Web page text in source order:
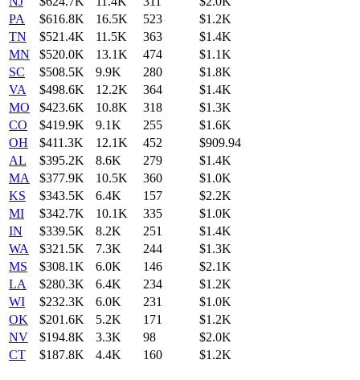
PA
$616.8K 16.5K 523
$1.2K
TN
$521.4K 11.5K 363
$1.4K
MN
$520.0K 13.1K 474
$1.1K
SC
$508.5K 9.9K 280
$1.8K
VA
$498.6K 12.2K 364
$1.4K
MO
$423.6K 10.8K 318
$1.3K
CO
$419.9K 9.1K 255
$1.6K
OH
$411.3K 12.1K 452
$909.94
AL
$395.2K 8.6K 279
$1.4K
MA
$377.9K 10.5K 360
$1.0K
KS
$343.5K 6.4K 157
$2.2K
MI
$342.7K 10.1K 335
$1.0K
IN
$339.5K 8.2K 251
$1.4K
WA
$321.5K 7.3K 244
$1.3K
MS
$308.1K 6.0K 146
$2.1K
LA
$280.3K 6.4K 234
$1.2K
WI
$232.3K 6.0K 231
$1.0K
OK
$201.6K 5.2K 171
$1.2K
NV
$194.8K 3.3K 98
$2.0K
CT
$187.8K 4.4K 160 $1.2K